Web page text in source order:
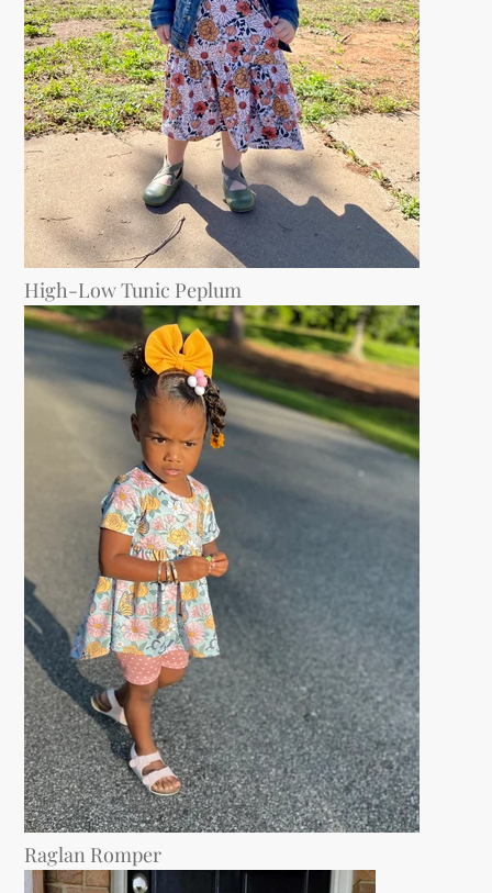
High-Low Tunic Peplum
Raglan Romper